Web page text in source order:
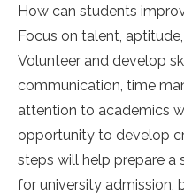
How can students
Focus on talent,
Volunteer and develop
communication, time
attention to academics
opportunity to develop
steps will help prepare
for university admission,